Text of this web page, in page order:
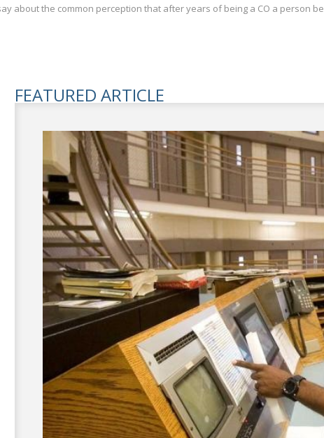
about the common perception that after years of being a CO a person
FEATURED ARTICLE